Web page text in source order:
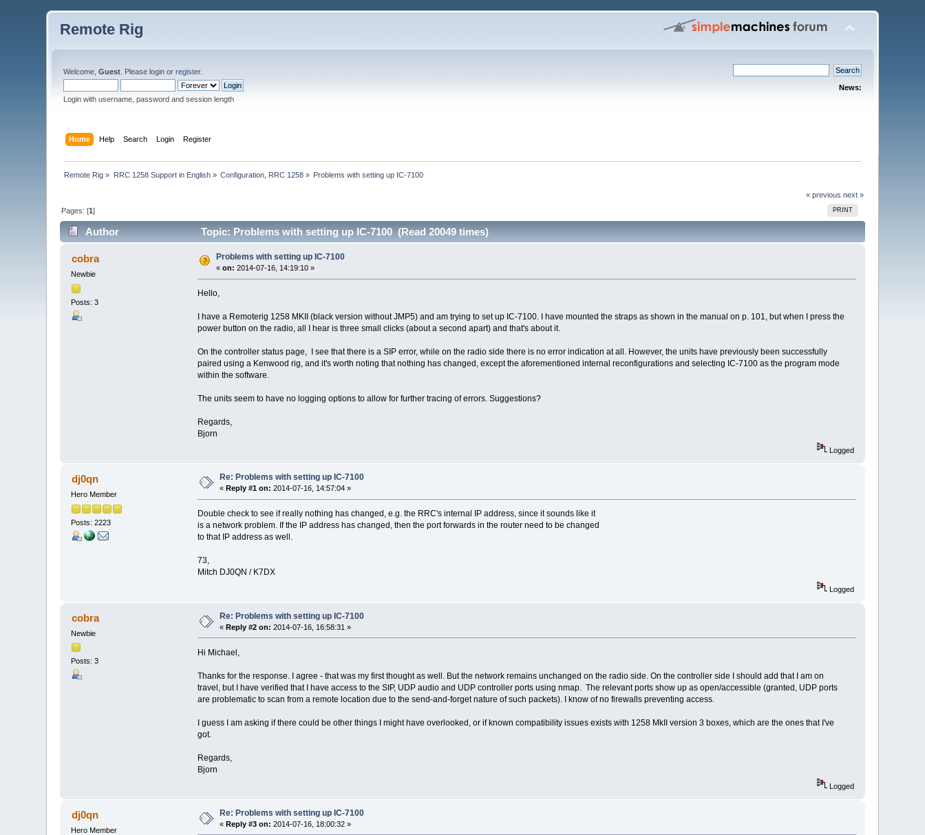
Remote Rig
Welcome,Guest . Pleaselogin orregister.
Login with username, password and session length
News:
Home Help Search Login Register
Remote Rig » RRC 1258 Support in English» Configuration, RRC 1258 » Problems with setting up IC-7100
« previous next »
PRINT
Pages: [1]
Author Topic: Problems with setting up IC-7100 (Read 20049 times)
cobra
Newbie
Posts: 3
Problems with setting up IC-7100
«on: 2014-07-16, 14:19:10 »
Hello,
I have a Remoterig 1258 MKII (black version without JMP5) and am trying to set up IC-7100. I have mounted the straps as shown in the manual on p. 101, but when I press the
power button on the radio, all I hear is three small clicks (about a second apart) and that's about it.
On the controller status page, I see that there is a SIP error, while on the radio side there is no error indication at all. However, the units have previously been successfully
paired using a Kenwood rig, and it's worth noting that nothing has changed, except the aforementioned internal reconfigurations and selecting IC-7100 as the program mode
within the software.
The units seem to have no logging options to allow for further tracing of errors. Suggestions?
Regards,
Bjorn
Logged
dj0qn
Hero Member
Posts: 2223
Re: Problems with setting up IC-7100
« Reply #1 on: 2014-07-16, 14:57:04 »
Double check to see if really nothing has changed, e.g. the RRC's internal IP address, since it sounds like it
is a network problem. If the IP address has changed, then the port forwards in the router need to be changed
to that IP address as well.
73,
Mitch DJ0QN / K7DX
Logged
cobra
Newbie
Posts: 3
Re: Problems with setting up IC-7100
«Reply #2 on: 2014-07-16, 16:58:31 »
Hi Michael,
Thanks for the response. I agree - that was my first thought as well. But the network remains unchanged on the radio side. On the controller side I should add that I am on
travel, but I have verified that I have access to the SIP, UDP audio and UDP controller ports using nmap. The relevant ports show up as open/accessible (granted, UDP ports
are problematic to scan from a remote location due to the send-and-forget nature of such packets). I know of no firewalls preventing access.
I guess I am asking if there could be other things I might have overlooked, or if known compatibility issues exists with 1258 MkII version 3 boxes, which are the ones that I've
got.
Regards,
Bjorn
Logged
dj0qn
Hero Member
Re: Problems with setting up IC-7100
«Reply #3 on: 2014-07-16, 18:00:32 »